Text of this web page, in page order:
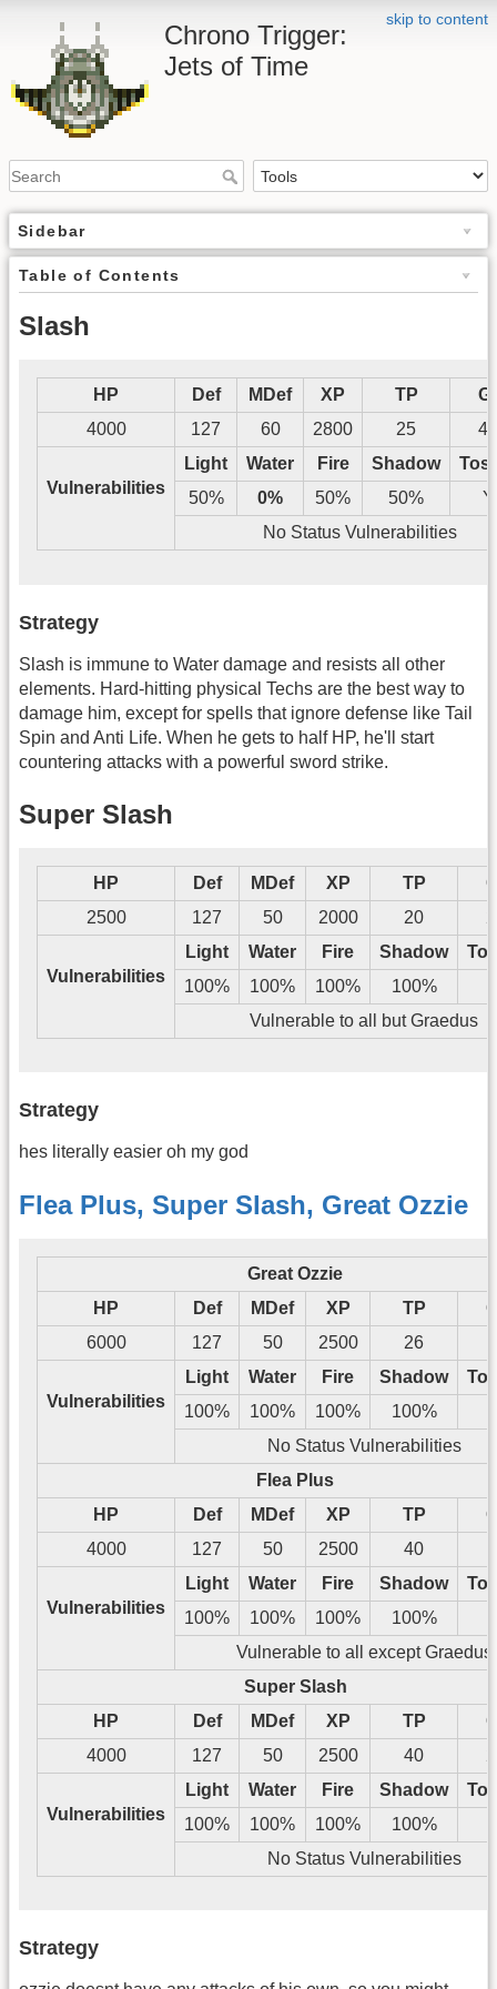
skip to content
Chrono Trigger:
Jets of Time
Sidebar
Table of Contents
Slash
HP Def MDef XP TP
4000
127 60 2800 25
Vulnerabilities
Light Water Fire Shadow
50%
0% 50% 50%
No Status Vulnerabilities
Strategy
Slash is immune to Water damage and resists all other
elements. Hard-hitting physical Techs are the best way to
damage him, except for spells that ignore defense like Tail
Spin and Anti Life. When he gets to half HP, he'll start
countering attacks with a powerful sword strike.
Super Slash
HP Def MDef XP TP
2500
127 50 2000 20
Vulnerabilities
Light Water Fire Shadow
100%
100% 100% 100%
Vulnerable to all but Graedus
Strategy
hes literally easier oh my god
Flea Plus, Super Slash, Great Ozzie
Great Ozzie
HP
Def MDef XP TP
6000
127 50 2500 26
Vulnerabilities
Light Water Fire Shadow
100%
100% 100% 100%
No Status Vulnerabilities
Flea Plus
HP
Def MDef XP TP
4000
127 50 2500 40
Vulnerabilities
Light Water Fire Shadow
100%
100% 100% 100%
Vulnerable to all except Graedus
Super Slash
HP
Def MDef XP TP
4000
127 50 2500 40
Vulnerabilities
Light Water Fire Shadow
100%
100% 100% 100%
No Status Vulnerabilities
Strategy